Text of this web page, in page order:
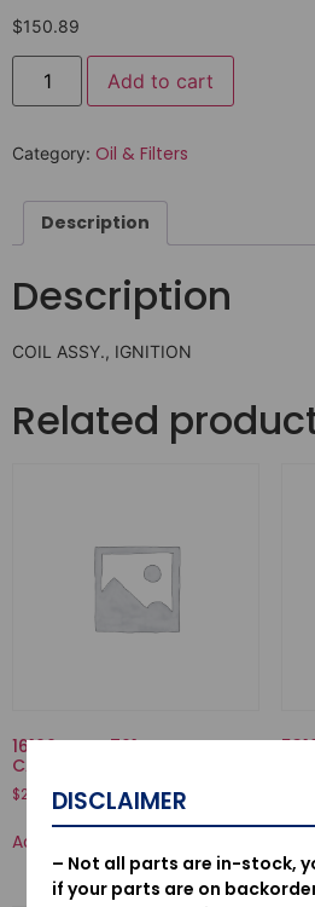
$150.89
Add to cart
Category: Oil & Filters
Description
Description
COIL ASSY., IGNITION
Related
16100-ZVD-701-
CARBURETOR ASSY.(BC11C A)
$228.98
Add to cart
DISCLAIMER
– Not all parts are in-stock,
if your parts are on